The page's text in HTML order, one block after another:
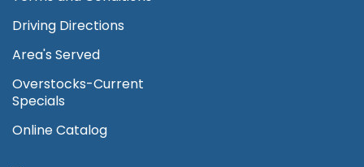
Driving Directions
Area's Served
Overstocks-Current
Specials
Online Catalog